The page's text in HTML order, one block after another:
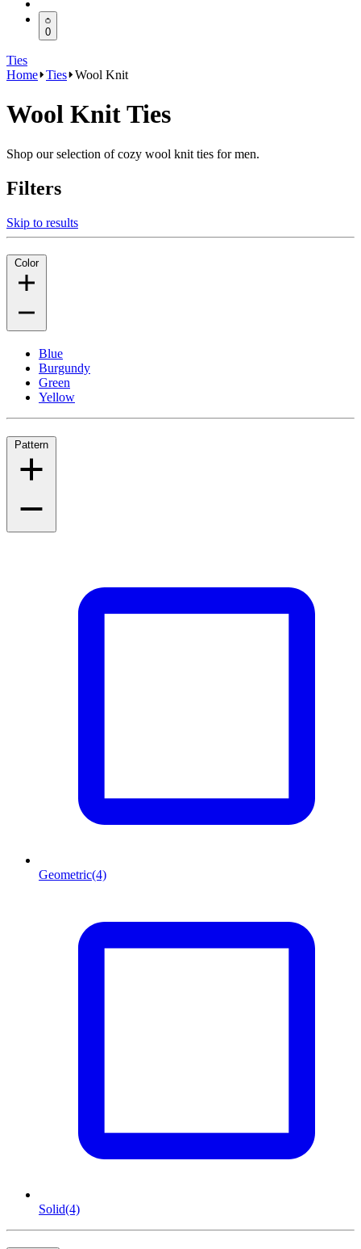
0
Ties
Home Ties Wool Knit
Wool Knit Ties
Shop our selection of cozy wool knit ties for men.
Filters
Skip to results
Color
Blue
Burgundy
Green
Yellow
Pattern
Geometric(4)
Solid(4)